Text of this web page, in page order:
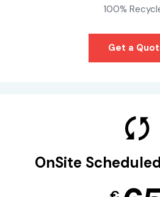
100%
Get a
OnSite